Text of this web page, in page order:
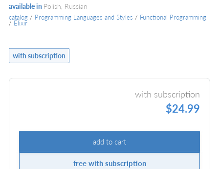
available in Polish, Russian
catalog / Programming Languages and Styles / Functional Programming
/ Elixir
with subscription
with subscription
$24.99
add to cart
free with subscription